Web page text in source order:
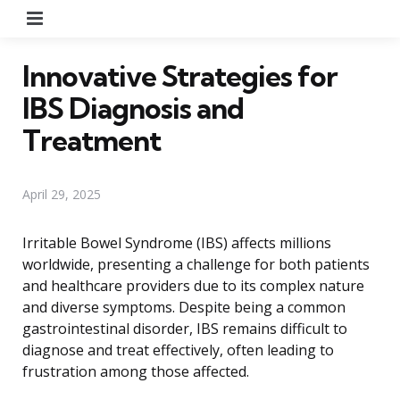
Innovative Strategies for
IBS Diagnosis and
Treatment
April 29, 2025
Irritable Bowel Syndrome (IBS) affects millions
worldwide, presenting a challenge for both patients
and healthcare providers due to its complex nature
and diverse symptoms. Despite being a common
gastrointestinal disorder, IBS remains difficult to
diagnose and treat effectively, often leading to
frustration among those affected.